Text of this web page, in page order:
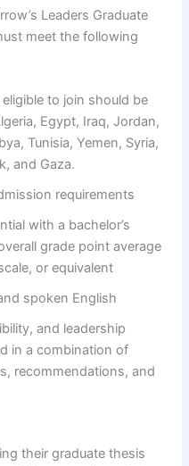
Leaders Graduate
meet the following
to join should be
Egypt, Iraq, Jordan,
Tunisia, Yemen, Syria,
and Gaza.
requirements
with a bachelor’s
grade point average
or equivalent
spoken English
and leadership
in a combination of
recommendations, and
their graduate thesis